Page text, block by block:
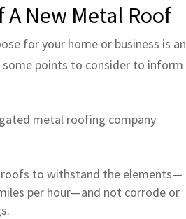
A New Metal Roof
for your home or business is an
points to consider to inform
roofs to withstand the elements—
per hour—and not corrode or